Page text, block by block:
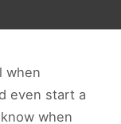
when
even start a
when